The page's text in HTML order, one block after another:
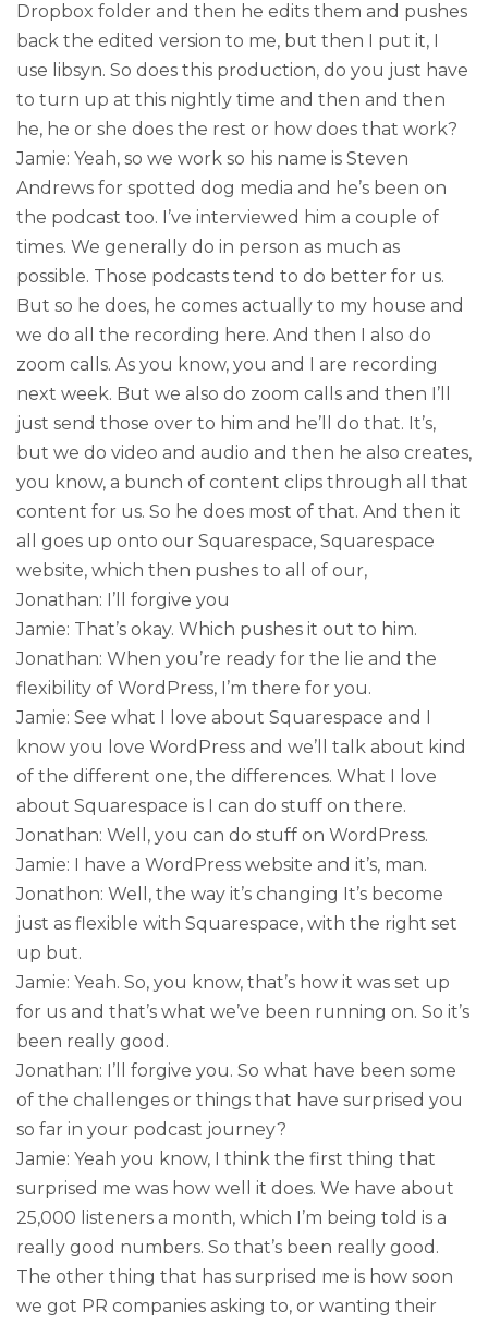
Dropbox folder and then he edits them and pushes
back the edited version to me, but then I put it, I
use libsyn. So does this production, do you just have
to turn up at this nightly time and then and then
he, he or she does the rest or how does that work?
Jamie: Yeah, so we work so his name is Steven
Andrews for spotted dog media and he’s been on
the podcast too. I’ve interviewed him a couple of
times. We generally do in person as much as
possible. Those podcasts tend to do better for us.
But so he does, he comes actually to my house and
we do all the recording here. And then I also do
zoom calls. As you know, you and I are recording
next week. But we also do zoom calls and then I’ll
just send those over to him and he’ll do that. It’s,
but we do video and audio and then he also creates,
you know, a bunch of content clips through all that
content for us. So he does most of that. And then it
all goes up onto our Squarespace, Squarespace
website, which then pushes to all of our,
Jonathan: I’ll forgive you
Jamie: That’s okay. Which pushes it out to him.
Jonathan: When you’re ready for the lie and the
flexibility of WordPress, I’m there for you.
Jamie: See what I love about Squarespace and I
know you love WordPress and we’ll talk about kind
of the different one, the differences. What I love
about Squarespace is I can do stuff on there.
Jonathan: Well, you can do stuff on WordPress.
Jamie: I have a WordPress website and it’s, man.
Jonathon: Well, the way it’s changing It’s become
just as flexible with Squarespace, with the right set
up but.
Jamie: Yeah. So, you know, that’s how it was set up
for us and that’s what we’ve been running on. So it’s
been really good.
Jonathan: I’ll forgive you. So what have been some
of the challenges or things that have surprised you
so far in your podcast journey?
Jamie: Yeah you know, I think the first thing that
surprised me was how well it does. We have about
25,000 listeners a month, which I’m being told is a
really good numbers. So that’s been really good.
The other thing that has surprised me is how soon
we got PR companies asking to, or wanting their